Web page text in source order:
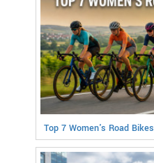
Top 7 Women's Road